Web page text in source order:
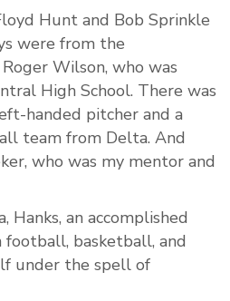
Hunt and Bob Sprinkle
were from the
Wilson, who was
High School. There was
handed pitcher and a
team from Delta. And
who was my mentor and
Hanks, an accomplished
basketball, and
under the spell of